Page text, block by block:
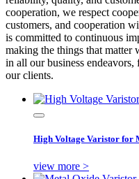
cooperation, we respect
customers, and cooperation
is committed to continuous
making the things that matter
in all our business
our clients.
High Voltage Varistor for
view more >